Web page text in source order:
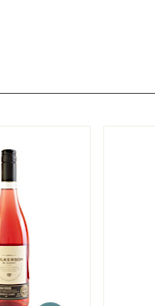
13%
13%